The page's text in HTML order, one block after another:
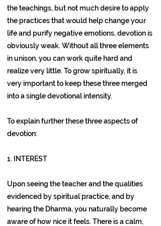
the teachings, but not much desire to apply
the practices that would help change your
life and purify negative emotions, devotion is
obviously weak. Without all three elements
in unison, you can work quite hard and
realize very little. To grow spiritually, it is
very important to keep these three merged
into a single devotional intensity.
To explain further these three aspects of
devotion:
1. INTEREST
Upon seeing the teacher and the qualities
evidenced by spiritual practice, and by
hearing the Dharma, you naturally become
aware of how nice it feels. There is a calm,